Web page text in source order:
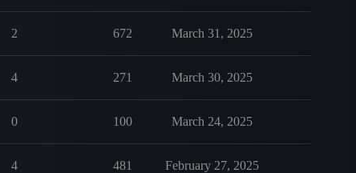
2 672 March 31, 2025
4 271 March 30, 2025
0 100 March 24, 2025
4 481 February 27, 2025